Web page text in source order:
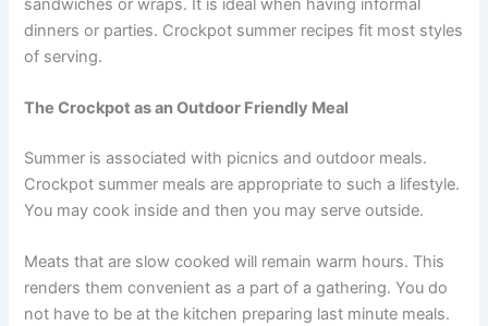
dinners or parties. Crockpot summer recipes fit most styles
of serving.
The Crockpot as an Outdoor Friendly Meal
Summer is associated with picnics and outdoor meals.
Crockpot summer meals are appropriate to such a lifestyle.
You may cook inside and then you may serve outside.
Meats that are slow cooked will remain warm hours. This
renders them convenient as a part of a gathering. You do
not have to be at the kitchen preparing last minute meals.